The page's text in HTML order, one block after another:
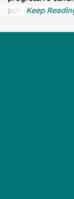
polls.